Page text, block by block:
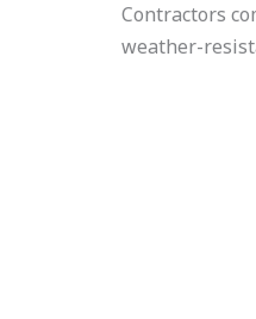
Contractors
weather-